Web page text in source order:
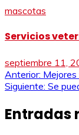
mascotas
Servicios
septiembre 11,
entradas
Anterior:
Siguiente: Se
Entradas